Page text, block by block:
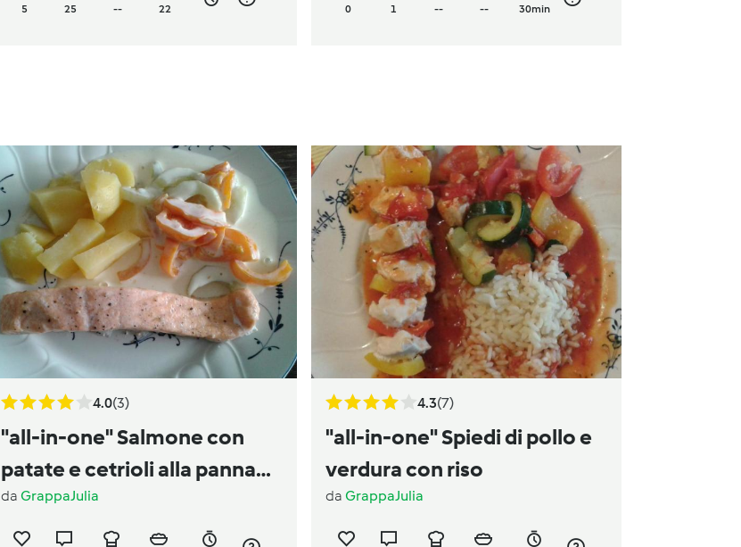
5 25 -- 22 0 1 -- -- 30min
4.0(3)
"all-in-one" Salmone con
patate e cetrioli alla panna
acida
da GrappaJulia
4.3(7)
"all-in-one" Spiedi di pollo e
verdura con riso
da GrappaJulia